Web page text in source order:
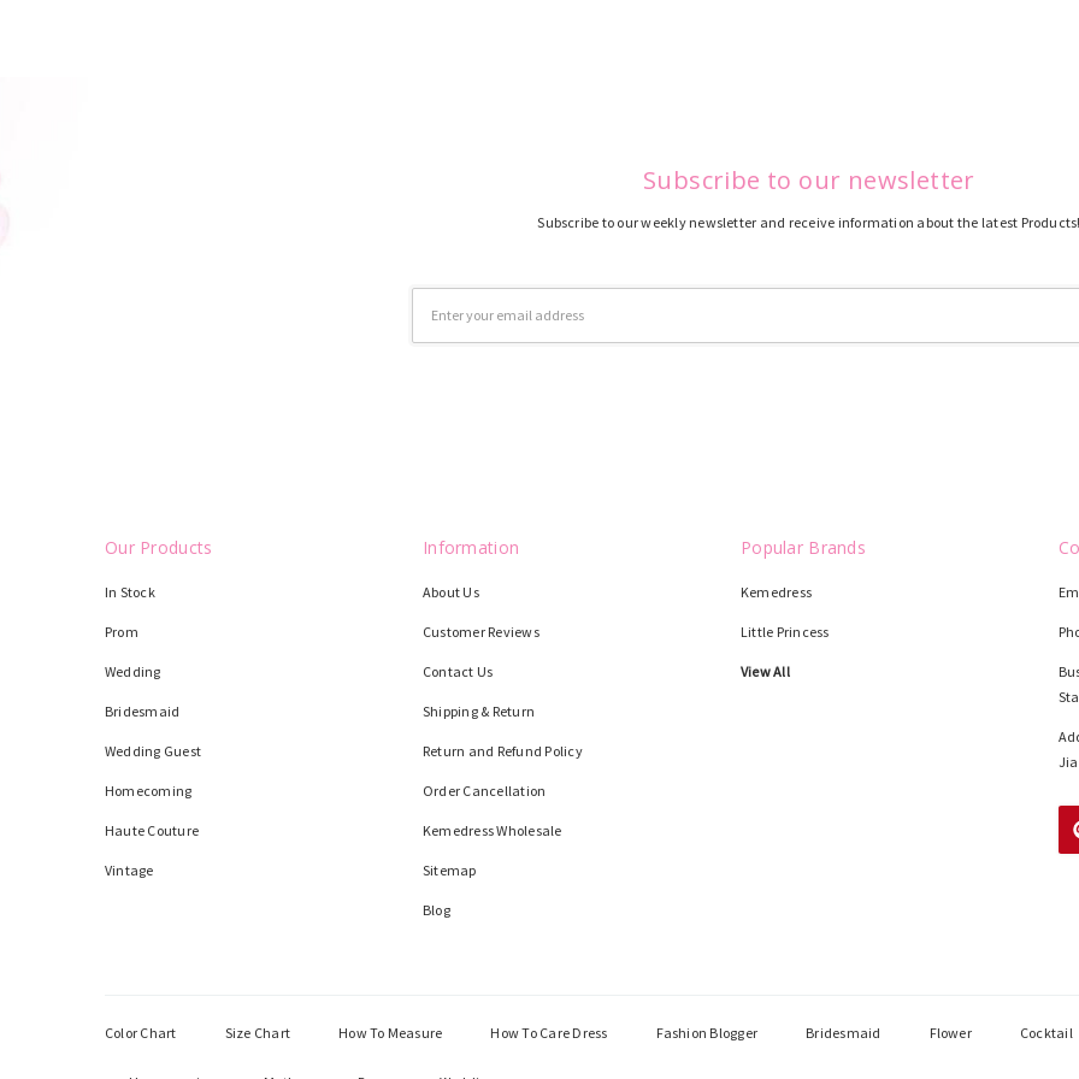
Subscribe to our newsletter
Subscribe to our weekly newsletter and receive information about the latest
Address
Our Products
In Stock
Prom
Wedding
Bridesmaid
Wedding Guest
Homecoming
Haute Couture
Vintage
Information
About Us
Customer Reviews
Contact Us
Shipping & Return
Return and Refund Policy
Order Cancellation
Kemedress Wholesale
Sitemap
Blog
Popular Brands
Kemedress
Little Princess
View All
Color Chart Size Chart How To Measure How To Care Dress Fashion Blogger Bridesmaid Flower Cocktail